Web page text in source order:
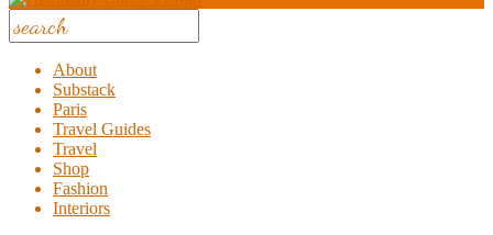
About
Substack
Paris
Travel Guides
Travel
Shop
Fashion
Interiors